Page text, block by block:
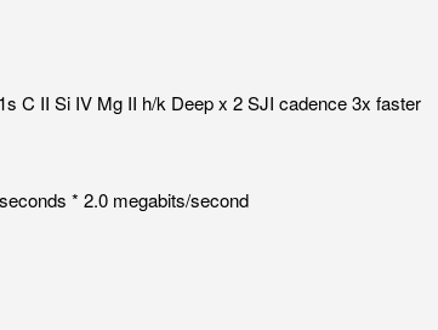
C II Si IV Mg II h/k Deep x 2 SJI cadence 3x faster
* 2.0 megabits/second